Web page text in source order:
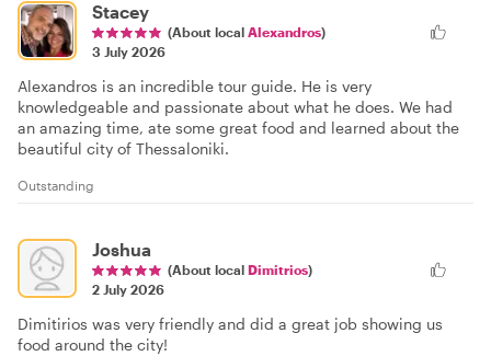
Stacey
(About local Alexandros)
3 July 2026
Alexandros is an incredible tour guide. He is very
knowledgeable and passionate about what he does. We had
an amazing time, ate some great food and learned about the
beautiful city of Thessaloniki.
Outstanding
Joshua
(About local Dimitrios)
2 July 2026
Dimitirios was very friendly and did a great job showing us
food around the city!